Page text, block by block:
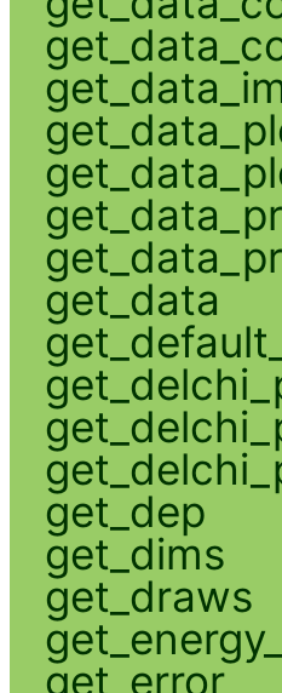
get_data
get_dep
get_dims
get_draws
get_error